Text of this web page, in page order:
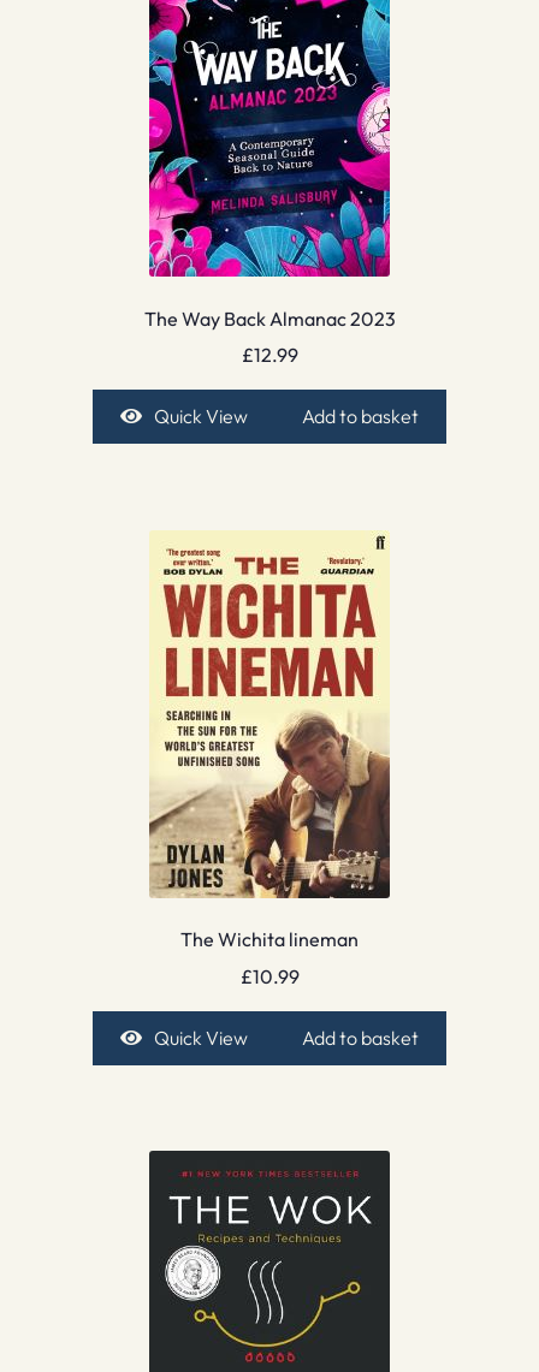
The Way Back Almanac 2023
£12.99
Quick View Add to basket
The Wichita lineman
£10.99
Quick View Add to basket